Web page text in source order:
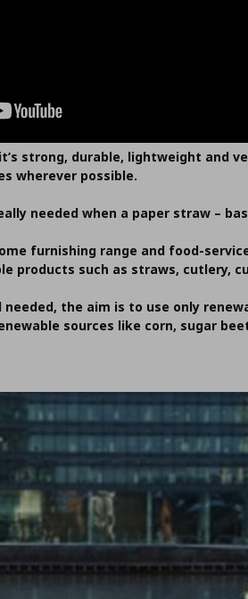
strong, durable, lightweight and
wherever possible.
needed when a paper straw –
furnishing range and food-
products such as straws, cutlery,
the aim is to use only
sources like corn, sugar